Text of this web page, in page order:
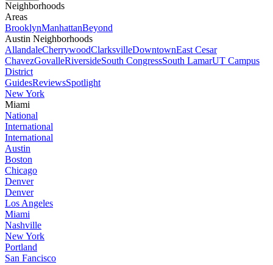
Neighborhoods
Areas
BrooklynManhattanBeyond
Austin Neighborhoods
AllandaleCherrywoodClarksvilleDowntownEast Cesar
ChavezGovalleRiversideSouth CongressSouth LamarUT Campus
District
GuidesReviewsSpotlight
New York
Miami
National
International
International
Austin
Boston
Chicago
Denver
Denver
Los Angeles
Miami
Nashville
New York
Portland
San Fancisco